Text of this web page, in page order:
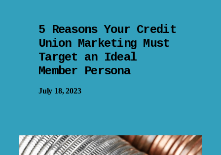
5 Reasons Your Credit
Union Marketing Must
Target an Ideal
Member Persona
July 18, 2023